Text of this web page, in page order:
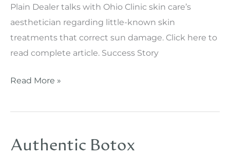
Plain Dealer talks with Ohio Clinic skin care’s
aesthetician regarding little-known skin
treatments that correct sun damage. Click here to
read complete article. Success Story
Plain
Talks
Ohio
Read More »
Authentic Botox